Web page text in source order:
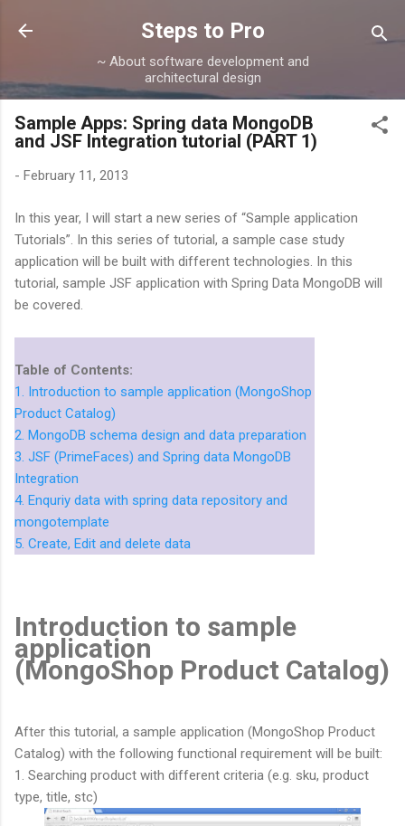
Skip to main content
Steps to Pro
~ About software development and
architectural design
Sample Apps: Spring data MongoDB
and JSF Integration tutorial (PART 1)
- February 11, 2013
In this year, I will start a new series of “Sample application
Tutorials”. In this series of tutorial, a sample case study
application will be built with different technologies. In this
tutorial, sample JSF application with Spring Data MongoDB will
be covered.
Table of Contents:
1. Introduction to sample application (MongoShop
Product Catalog)
2. MongoDB schema design and data preparation
3. JSF (PrimeFaces) and Spring data MongoDB
Integration
4. Enquriy data with spring data repository and
mongotemplate
5. Create, Edit and delete data
Introduction to sample
application
(MongoShop Product Catalog)
After this tutorial, a sample application (MongoShop Product
Catalog) with the following functional requirement will be built:
1. Searching product with different criteria (e.g. sku, product
type, title, stc)